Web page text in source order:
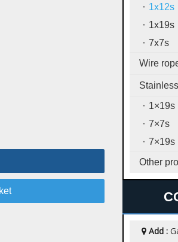
1x12s
1x19s
7x7s
Wire
1×19s
7×7s
7×19s
Other
 Add :